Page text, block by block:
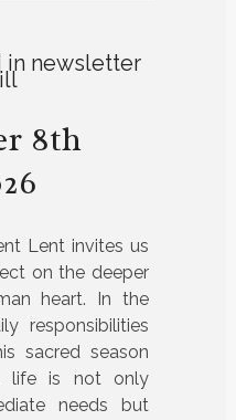
in newsletter
8th
Lent invites us
on the deeper
heart. In the
responsibilities
sacred season
life is not only
needs but